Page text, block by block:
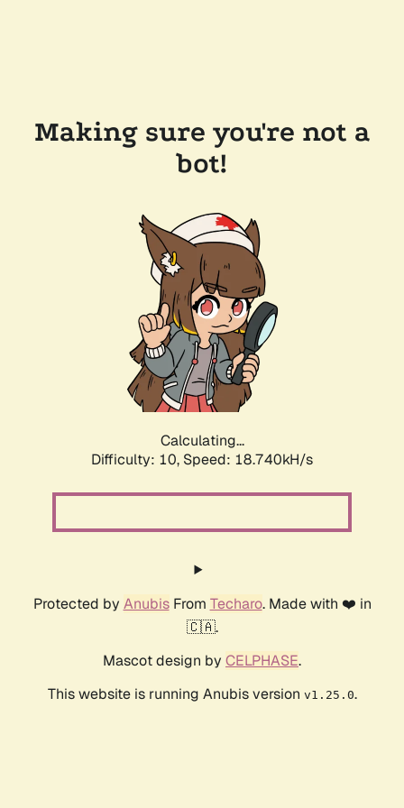
Making sure you're not a
bot!
Calculating...
Difficulty: 10, Speed: 18.740kH/s
Protected by AnubisFrom Techaro. Made with ❤️ in
🇨🇦.
Mascot design by CELPHASE.
This website is running Anubis version v1.25.0.